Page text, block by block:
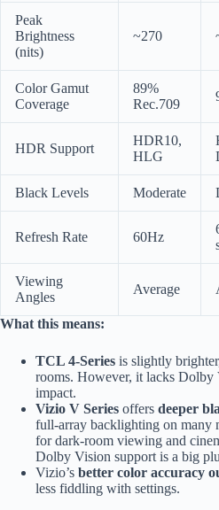
Peak
Brightness
(nits)
~270
Color Gamut
Coverage
89%
Rec.709
HDR Support
HDR10,
HLG
Black Levels Moderate
Refresh Rate 60Hz
Viewing
Angles
Average
What this means:
TCL 4-Series is slightly
rooms. However, it lacks
impact.
Vizio V Series offers deeper
full-array backlighting on many
for dark-room viewing and
Dolby Vision support is a big
Vizio’s better color accuracy
less fiddling with settings.